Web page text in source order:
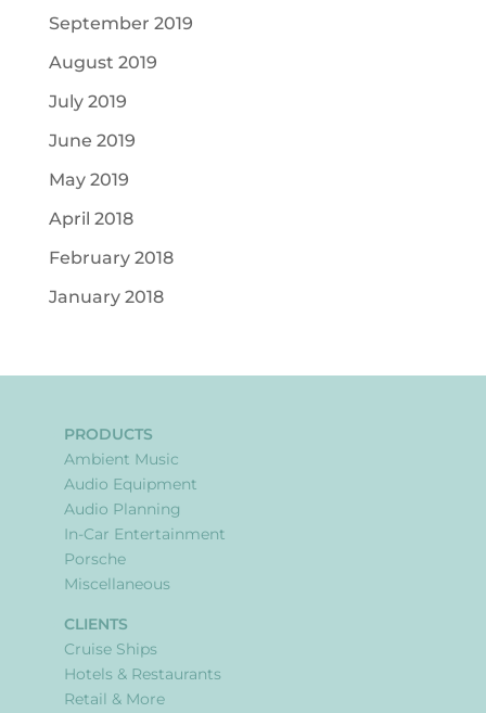
September 2019
August 2019
July 2019
June 2019
May 2019
April 2018
February 2018
January 2018
PRODUCTS
Ambient Music
Audio Equipment
Audio Planning
In-Car Entertainment
Porsche
Miscellaneous
CLIENTS
Cruise Ships
Hotels & Restaurants
Retail & More